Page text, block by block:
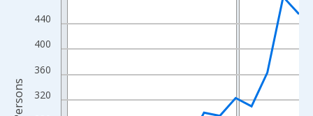
The chart has 1 X axis displaying xAxis. Data ranges from
The chart has 2 Y axes displaying Persons and yAxisRight.
320
360
400
440
Persons